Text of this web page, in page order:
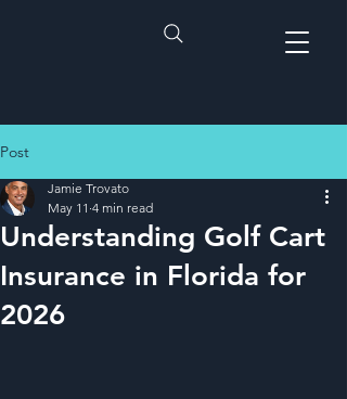
Post
Understanding Golf Cart
Insurance in Florida for
2026
Jamie Trovato
May 11 4 min read